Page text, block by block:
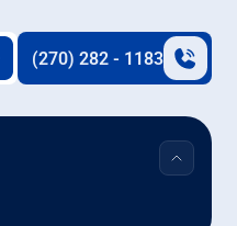
(270) 282 - 1183